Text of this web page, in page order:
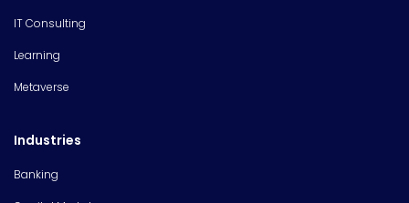
IT Consulting
Learning
Metaverse
Industries
Banking